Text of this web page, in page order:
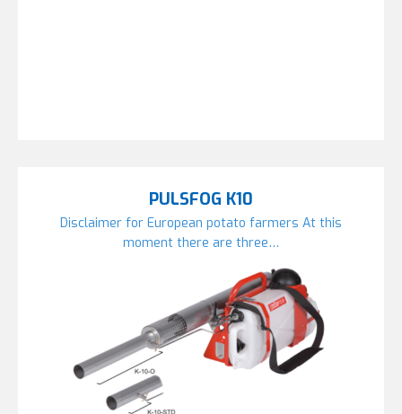
PULSFOG K10
Disclaimer for European potato farmers At this
moment there are three…